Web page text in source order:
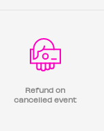
Refund on
cancelled event